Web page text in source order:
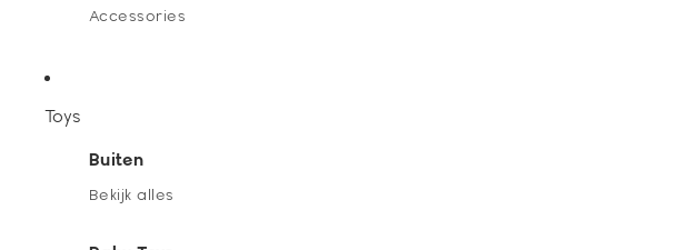
Accessories
Toys
Buiten
Bekijk alles